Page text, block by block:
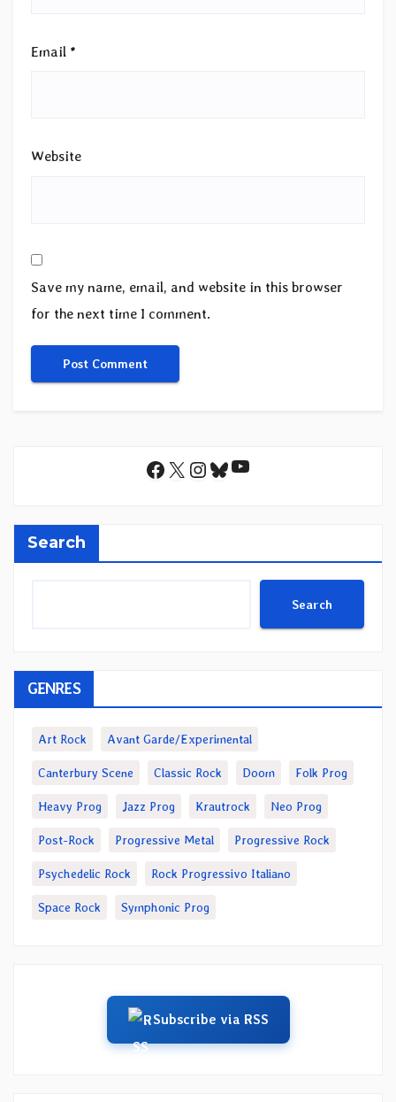
Email *
Website
Save my name, email, and website in this browser
for the next time I comment.
Facebook
X Instagram
Bluesky
YouTube
Search
Search
GENRES
Art Rock Avant Garde/Experimental
Canterbury Scene Classic Rock Doom Folk Prog
Heavy Prog Jazz Prog Krautrock Neo Prog
Post-Rock Progressive Metal Progressive Rock
Psychedelic Rock Rock Progressivo Italiano
Space Rock Symphonic Prog
Subscribe via RSS